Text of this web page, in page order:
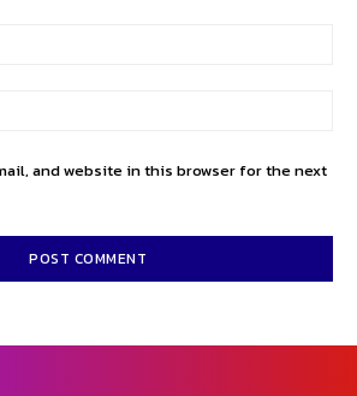
and website in this browser for the next